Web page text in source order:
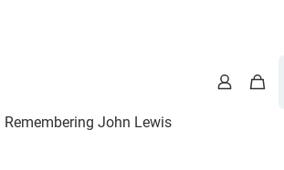
Remembering John Lewis